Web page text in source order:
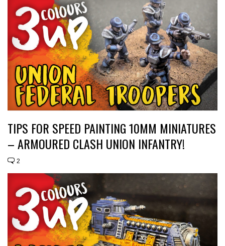
TIPS FOR SPEED PAINTING 10MM MINIATURES
– ARMOURED CLASH UNION INFANTRY!
2